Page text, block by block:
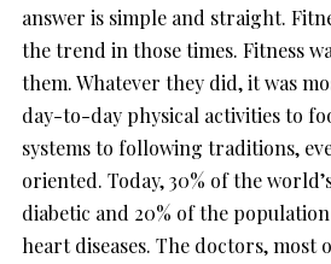
answer is simple and straight.
the trend in those times. Fitness
them. Whatever they did, it was
day-to-day physical activities to
systems to following traditions,
oriented. Today, 30% of the
diabetic and 20% of the
heart diseases. The doctors, most